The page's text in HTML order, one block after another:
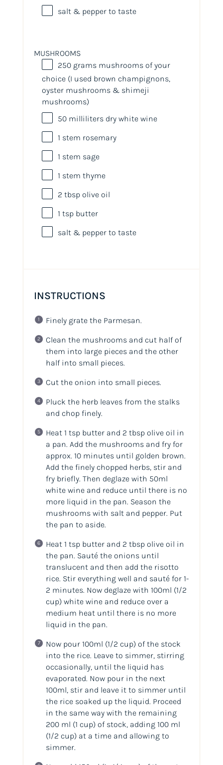
salt & pepper to taste
MUSHROOMS
250 grams mushroomsof your
choice (I used brown champignons,
oyster mushrooms & shimeji
mushrooms)
50 milliliters dry white wine
1 stem rosemary
1 stem sage
1 stem thyme
2 tbspolive oil
1 tspbutter
salt & pepper to taste
INSTRUCTIONS
Finely grate the Parmesan.
Clean the mushrooms and cut half of
them into large pieces and the other
half into small pieces.
Cut the onion into small pieces.
Pluck the herb leaves from the stalks
and chop finely.
Heat 1 tsp butter and 2 tbsp olive oil in
a pan. Add the mushrooms and fry for
approx. 10 minutes until golden brown.
Add the finely chopped herbs, stir and
fry briefly. Then deglaze with 50ml
white wine and reduce until there is no
more liquid in the pan. Season the
mushrooms with salt and pepper. Put
the pan to aside.
Heat 1 tsp butter and 2 tbsp olive oil in
the pan. Sauté the onions until
translucent and then add the risotto
rice. Stir everything well and sauté for 1-
2 minutes. Now deglaze with 100ml (1/2
cup)white wine and reduce over a
medium heat until there is no more
liquid in the pan.
Now pour 100ml (1/2 cup)of the stock
into the rice. Leave to simmer, stirring
occasionally, until the liquid has
evaporated. Now pour in the next
100ml, stir and leave it to simmer until
the rice soaked up the liquid. Proceed
in the same way with the remaining
200 ml (1 cup)of stock, adding 100 ml
(1/2 cup)at a time and allowing to
simmer.